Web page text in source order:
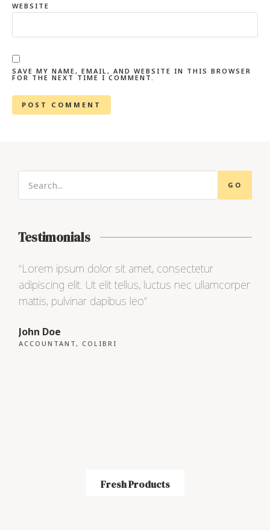
WEBSITE
SAVE MY NAME, EMAIL, AND WEBSITE IN THIS BROWSER
FOR THE NEXT TIME I COMMENT.
GO
Testimonials
“Lorem ipsum dolor sit amet, consectetur
adipiscing elit. Ut elit tellus, luctus nec ullamcorper
mattis, pulvinar dapibus leo”
John Doe
ACCOUNTANT, COLIBRI
Fresh Products